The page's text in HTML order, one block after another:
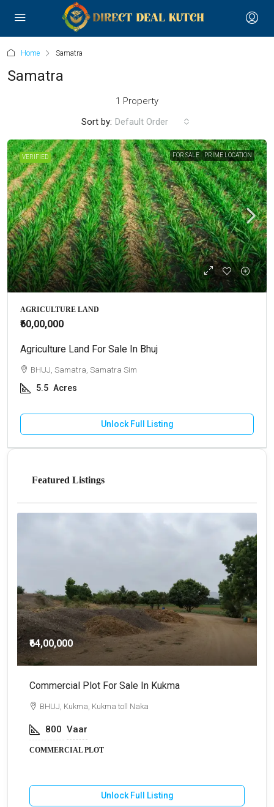
Home Samatra
Samatra
1 Property
Sort by: Default Order
VERIFIED FOR SALE PRIME LOCATION
AGRICULTURE LAND
₹60,00,000
Agriculture Land For Sale In Bhuj
BHUJ, Samatra, Samatra Sim
5.5 Acres
Unlock Full Listing
Featured Listings
₹64,00,000
Commercial Plot For Sale In Kukma
BHUJ, Kukma, Kukma toll Naka
800 Vaar
COMMERCIAL PLOT
Unlock Full Listing